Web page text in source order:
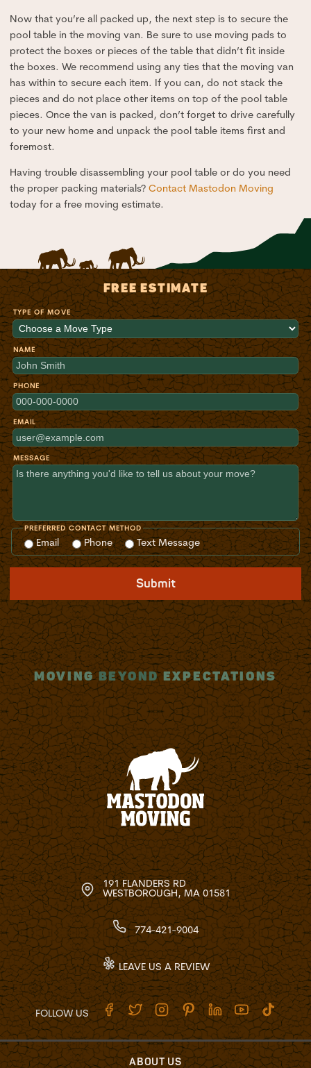
Now that you’re all packed up, the next step is to secure the
pool table in the moving van. Be sure to use moving pads to
protect the boxes or pieces of the table that didn’t fit inside
the boxes. We recommend using any ties that the moving van
has within to secure each item. If you can, do not stack the
pieces and do not place other items on top of the pool table
pieces. Once the van is packed, don’t forget to drive carefully
to your new home and unpack the pool table items first and
foremost.
Having trouble disassembling your pool table or do you need
the proper packing materials?Contact Mastodon Moving
today for a free moving estimate.
FREE ESTIMATE
TYPE OF MOVE
NAME
PHONE
EMAIL
MESSAGE
PREFERRED CONTACT METHOD
Email Phone Text Message
Submit
MOVINGBEYONDEXPECTATIONS
191 FLANDERS RD
WESTBOROUGH, MA 01581
774-421-9004
LEAVE US A REVIEW
FOLLOW US
ABOUT US